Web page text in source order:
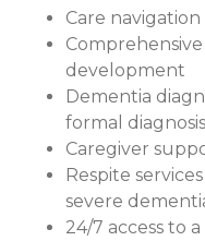
Care navigation
development
Dementia
formal
Caregiver
Respite
severe
24/7 access to